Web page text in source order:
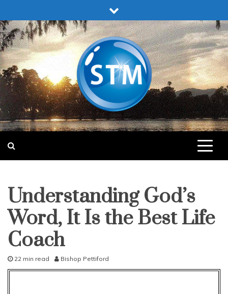
to
content
Sound Truth Ministry
Engaging Bible Lessons for Spiritual Growth
pleasing
studies
study-
lesson
Understanding God’s
Word, It Is the Best Life
Coach
A
22 min read Bishop Pettiford